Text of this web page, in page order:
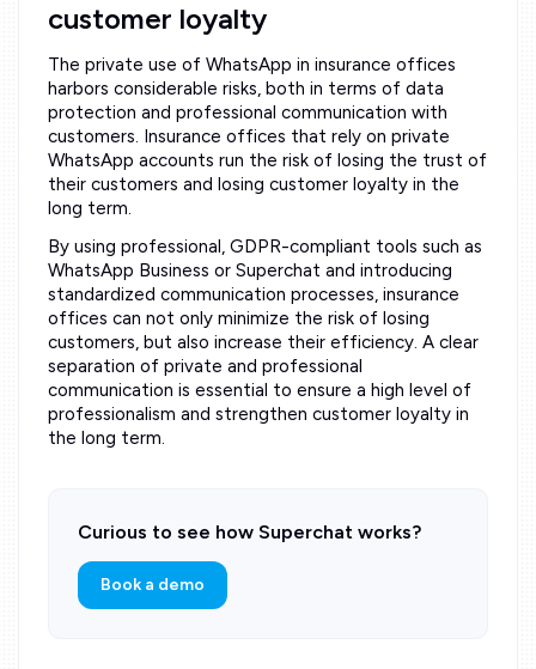
customer loyalty
The private use of WhatsApp in insurance offices
harbors considerable risks, both in terms of data
protection and professional communication with
customers. Insurance offices that rely on private
WhatsApp accounts run the risk of losing the trust of
their customers and losing customer loyalty in the
long term.
By using professional, GDPR-compliant tools such as
WhatsApp Business or Superchat and introducing
standardized communication processes, insurance
offices can not only minimize the risk of losing
customers, but also increase their efficiency. A clear
separation of private and professional
communication is essential to ensure a high level of
professionalism and strengthen customer loyalty in
the long term.
Curious to see how Superchat works?
Book a demo